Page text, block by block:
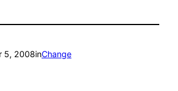
5, 2008inChange